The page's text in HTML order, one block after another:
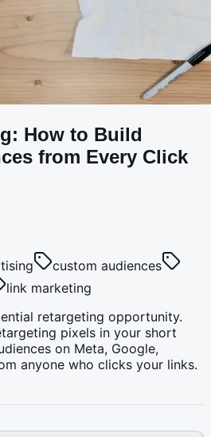
How to Build
from Every Click
custom audiences
link marketing
retargeting opportunity.
pixels in your short
on Meta, Google,
anyone who clicks your links.